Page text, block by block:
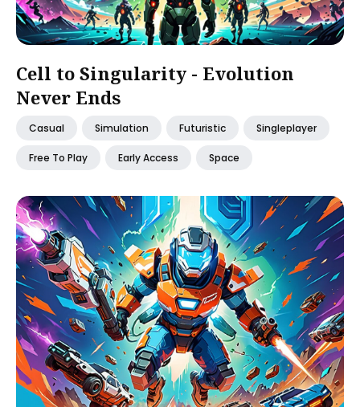
Cell to Singularity - Evolution
Never Ends
Casual Simulation Futuristic Singleplayer
Free To Play Early Access Space